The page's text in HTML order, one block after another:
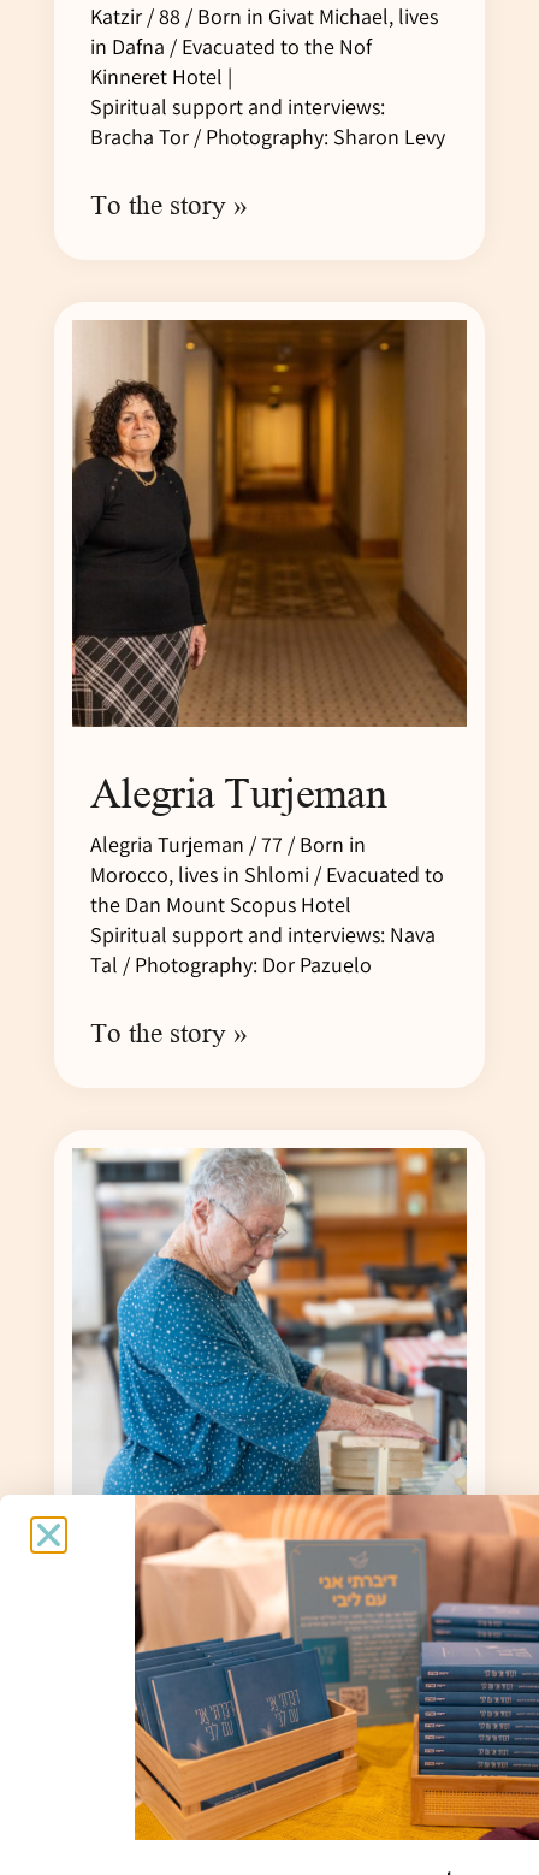
Katzir / 88 / Born in Givat Michael, lives
in Dafna / Evacuated to the Nof
Kinneret Hotel |
Spiritual support and interviews:
Bracha Tor / Photography: Sharon Levy
To the story »
Alegria Turjeman
Alegria Turjeman / 77 / Born in
Morocco, lives in Shlomi / Evacuated to
the Dan Mount Scopus Hotel
Spiritual support and interviews: Nava
Tal / Photography: Dor Pazuelo
To the story »
Yael Keridi
Yael Karidi / 86 / Born in Givatayim, lives
in Kibbutz Malkiya / Evacuated to the
Nof Kinneret Hotel |
Spiritual support and interviews:
Bracha Tor / Photography: Sharon Levy